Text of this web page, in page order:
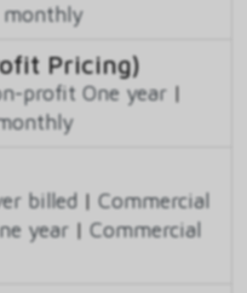
monthly
Pricing)
profit One year |
billed | Commercial
year | Commercial